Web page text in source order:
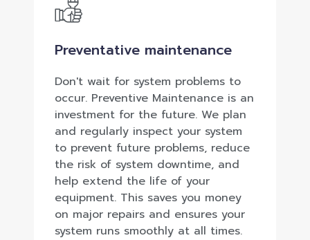
Preventative maintenance
Don't wait for system problems to
occur. Preventive Maintenance is an
investment for the future. We plan
and regularly inspect your system
to prevent future problems, reduce
the risk of system downtime, and
help extend the life of your
equipment. This saves you money
on major repairs and ensures your
system runs smoothly at all times.